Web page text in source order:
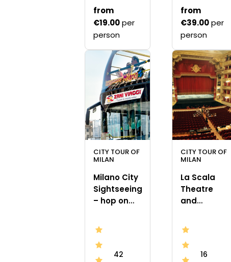
from
€19.00per
person
from
€39.00 per
person
CITY TOUR OF
MILAN
Milano City
Sightseeing
– hop on
42
CITY TOUR OF
MILAN
La Scala
Theatre
and
tour
16